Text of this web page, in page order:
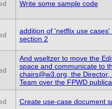
Write some sample code
addition of 'netflix use
section 2
And wseltzer to move the
space and communicate to
chairs@w3.org, the Director,
Team over the FPWD
Create use-case document